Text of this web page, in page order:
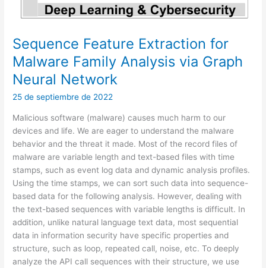
Sequence Feature Extraction for
Malware Family Analysis via Graph
Neural Network
25 de septiembre de 2022
Malicious software (malware) causes much harm to our
devices and life. We are eager to understand the malware
behavior and the threat it made. Most of the record files of
malware are variable length and text-based files with time
stamps, such as event log data and dynamic analysis profiles.
Using the time stamps, we can sort such data into sequence-
based data for the following analysis. However, dealing with
the text-based sequences with variable lengths is difficult. In
addition, unlike natural language text data, most sequential
data in information security have specific properties and
structure, such as loop, repeated call, noise, etc. To deeply
analyze the API call sequences with their structure, we use